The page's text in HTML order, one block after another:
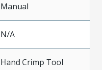
Manual
N/A
Hand Crimp Tool